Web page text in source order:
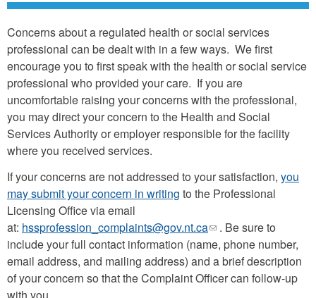
Concerns about a regulated health or social services
professional can be dealt with in a few ways. We first
encourage you to first speak with the health or social service
professional who provided your care. If you are
uncomfortable raising your concerns with the professional,
you may direct your concern to the Health and Social
Services Authority or employer responsible for the facility
where you received services.
If your concerns are not addressed to your satisfaction, you
may submit your concern in writing to the Professional
Licensing Office via email
at: hssprofession_complaints@gov.nt.ca(link
sends
e-
mail)
. Be sure to
include your full contact information (name, phone number,
email address, and mailing address) and a brief description
of your concern so that the Complaint Officer can follow-up
with you.